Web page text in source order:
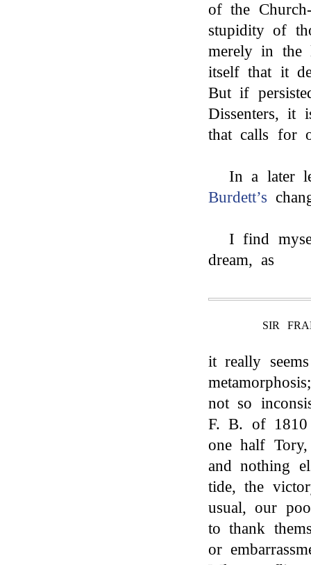
of the
stupidity of
merely in the
itself that it
But if
Dissenters, it
that calls for
In a later
Burdett’s
I find
dream, as
SIR
it really
not so
F. B. of 1810
one half
and nothing
tide, the
usual, our
to thank
or